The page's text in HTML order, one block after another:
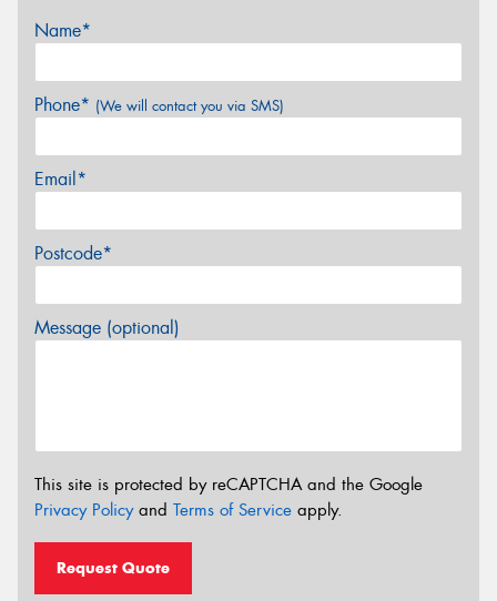
Name*
Phone* (We will contact you via SMS)
Email*
Postcode*
Message (optional)
This site is protected by reCAPTCHA and the Google
Privacy Policyand Terms of Service apply.
Request Quote